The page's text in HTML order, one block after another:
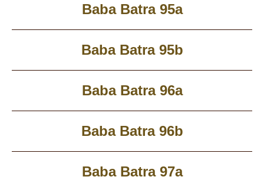
Baba Batra 95a
Baba Batra 95b
Baba Batra 96a
Baba Batra 96b
Baba Batra 97a